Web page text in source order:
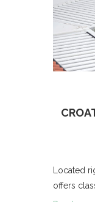
Located
offers